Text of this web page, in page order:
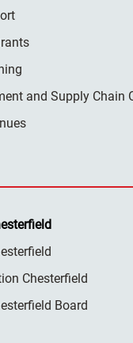
and Supply Chain
Chesterfield
Board